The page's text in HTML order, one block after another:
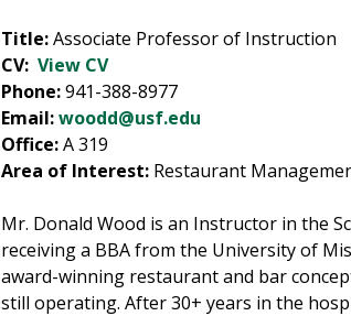
Title:Associate Professor of Instruction
CV: View CV
Phone:941-388-8977
Email:woodd@usf.edu
Office:A 319
Area of Interest: Restaurant
Mr. Donald Wood is an Instructor in the
receiving a BBA from the University of
award-winning restaurant and bar
still operating. After 30+ years in the